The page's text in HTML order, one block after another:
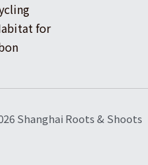
for
Shanghai Roots & Shoots